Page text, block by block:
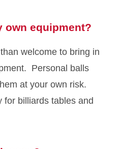
own equipment?
welcome to bring in
Personal balls
at your own risk.
for billiards tables and